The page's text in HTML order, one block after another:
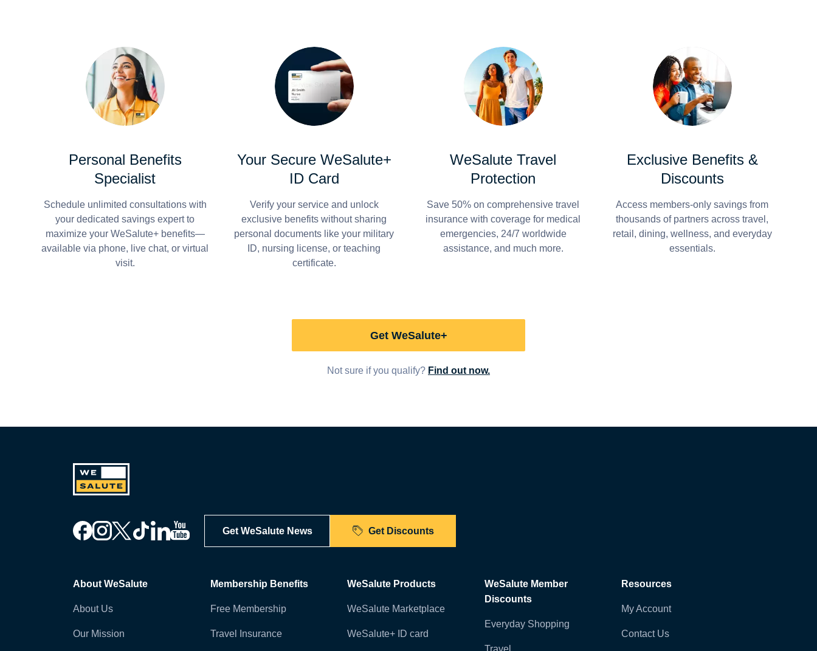
Personal Benefits
Specialist
Schedule unlimited consultations with
your dedicated savings expert to
maximize your WeSalute+ benefits—
available via phone, live chat, or virtual
visit.
Your Secure WeSalute+
ID Card
Verify your service and unlock
exclusive benefits without sharing
personal documents like your military
ID, nursing license, or teaching
certificate.
WeSalute Travel
Protection
Save 50% on comprehensive travel
insurance with coverage for medical
emergencies, 24/7 worldwide
assistance, and much more.
Exclusive Benefits &
Discounts
Access members-only savings from
thousands of partners across travel,
retail, dining, wellness, and everyday
essentials.
Get WeSalute+
Not sure if you qualify? Find out now.
Get WeSalute News Get Discounts
About WeSalute
About Us
Our Mission
Membership Benefits
Free Membership
Travel Insurance
WeSalute Products
WeSalute Marketplace
WeSalute+ ID card
WeSalute Member
Discounts
Everyday Shopping
Travel
Resources
My Account
Contact Us